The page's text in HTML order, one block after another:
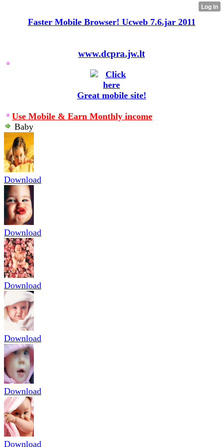
Faster Mobile Browser! Ucweb 7.6.jar 2011
www.dcpra.jw.lt
Great mobile site!
Use Mobile & Earn Monthly income
Baby
Download
Download
Download
Download
Download
Download